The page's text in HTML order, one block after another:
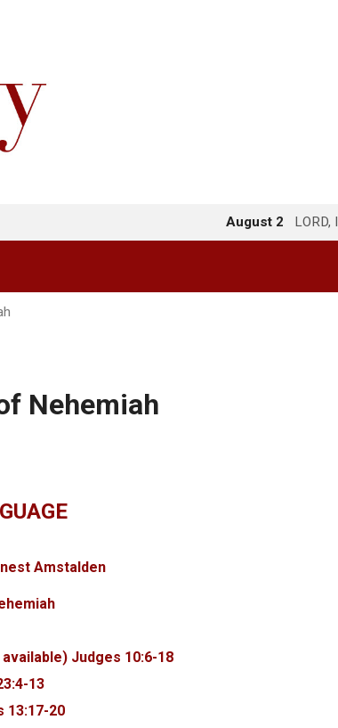
August 2 LORD,
Nehemiah
Amstalden
Judges 10:6-18
13
13:17-20